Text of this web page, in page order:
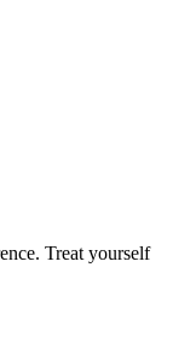
Treat yourself